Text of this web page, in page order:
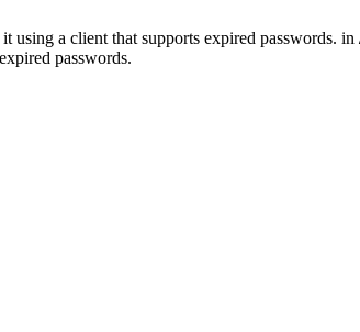
using a client that supports expired passwords. in
passwords.